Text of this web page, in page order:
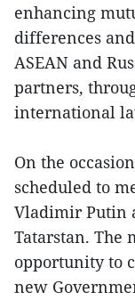
enhancing
differences
ASEAN and
partners,
international
On the
scheduled to
Vladimir Putin
Tatarstan. The
opportunity to
new